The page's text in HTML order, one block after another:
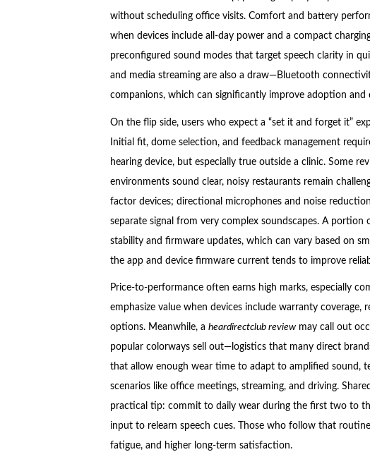
without scheduling office visits. Comfort and battery
when devices include all-day power and a compact
preconfigured sound modes that target speech clarity in
and media streaming are also a draw—Bluetooth
companions, which can significantly improve adoption and
On the flip side, users who expect a “set it and forget it”
Initial fit, dome selection, and feedback management
hearing device, but especially true outside a clinic. Some
environments sound clear, noisy restaurants remain
factor devices; directional microphones and noise
separate signal from very complex soundscapes. A portion
stability and firmware updates, which can vary based on
the app and device firmware current tends to improve
Price-to-performance often earns high marks, especially
emphasize value when devices include warranty coverage,
options. Meanwhile, a heardirectclub reviewmay call out
popular colorways sell out—logistics that many direct
that allow enough wear time to adapt to amplified sound,
scenarios like office meetings, streaming, and driving.
practical tip: commit to daily wear during the first two to
input to relearn speech cues. Those who follow that
fatigue, and higher long-term satisfaction.